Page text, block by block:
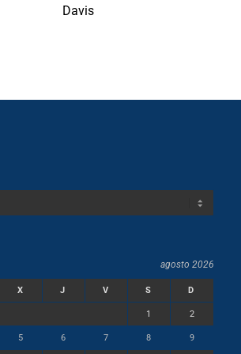
Davis
agosto 2026
X J V S D
1 2
5 6 7 8 9